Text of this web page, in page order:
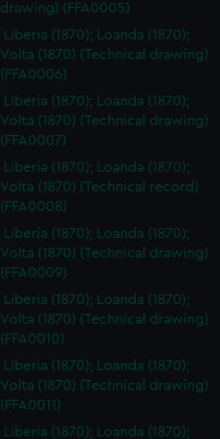
drawing) (FFA0005)
Liberia (1870); Loanda (1870);
Volta (1870) (Technical drawing)
(FFA0006)
Liberia (1870); Loanda (1870);
Volta (1870) (Technical drawing)
(FFA0007)
Liberia (1870); Loanda (1870);
Volta (1870) (Technical record)
(FFA0008)
Liberia (1870); Loanda (1870);
Volta (1870) (Technical drawing)
(FFA0009)
Liberia (1870); Loanda (1870);
Volta (1870) (Technical drawing)
(FFA0010)
Liberia (1870); Loanda (1870);
Volta (1870) (Technical drawing)
(FFA0011)
Liberia (1870); Loanda (1870);